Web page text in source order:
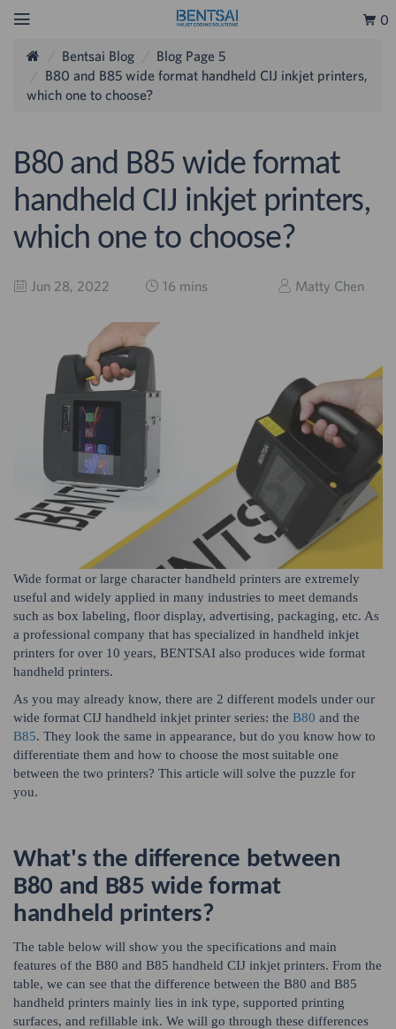
0
Bentsai Blog
Blog Page 5
B80 and B85 wide format handheld CIJ inkjet printers,
which one to choose?
B80 and B85 wide format
handheld CIJ inkjet printers,
which one to choose?
Jun 28, 2022 16 mins Matty Chen
Wide format or large character handheld printers are extremely
useful and widely applied in many industries to meet demands
such as box labeling, floor display, advertising, packaging, etc. As
a professional company that has specialized in handheld inkjet
printers for over 10 years, BENTSAI also produces wide format
handheld printers.
As you may already know, there are 2 different models under our
wide format CIJ handheld inkjet printer series: the B80 and the
B85. They look the same in appearance, but do you know how to
differentiate them and how to choose the most suitable one
between the two printers? This article will solve the puzzle for
you.
What's the difference between
B80 and B85 wide format
handheld printers?
The table below will show you the specifications and main
features of the B80 and B85 handheld CIJ inkjet printers. From the
table, we can see that the difference between the B80 and B85
handheld printers mainly lies in ink type, supported printing
surfaces, and refillable ink. We will go through these differences